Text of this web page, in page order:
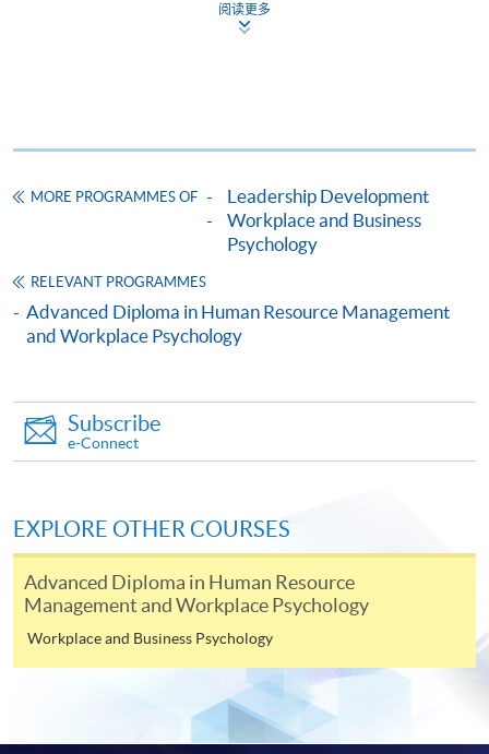
證書(單元：動機、領導及員工福祉心理學)
This course has been included in the list of reimbursable
courses under the Continuing Education Fund.
Certificate for Module (The Psychology of Motivation,
This course is recognised under the Qualifications
Framework (QF Level [4])
Application Form Download Application Form
Complete and return the application form in person to
HKU SPACE Enrolment Centre. For venue, please refer
to our HKU SPACE website
http://hkuspace.hku.hk/learning-centre
阅读更多
MORE PROGRAMMES OF
Leadership Development
Workplace and Business
Psychology
RELEVANT PROGRAMMES
Advanced Diploma in Human Resource Management
and Workplace Psychology
Subscribe
e-Connect
EXPLORE OTHER COURSES
Advanced Diploma in Human Resource
Management and Workplace Psychology
Workplace and Business Psychology